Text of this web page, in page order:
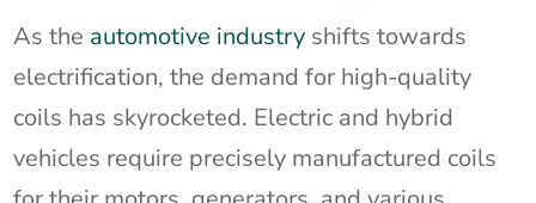
As the automotive industry shifts towards
electrification, the demand for high-quality
coils has skyrocketed. Electric and hybrid
vehicles require precisely manufactured coils